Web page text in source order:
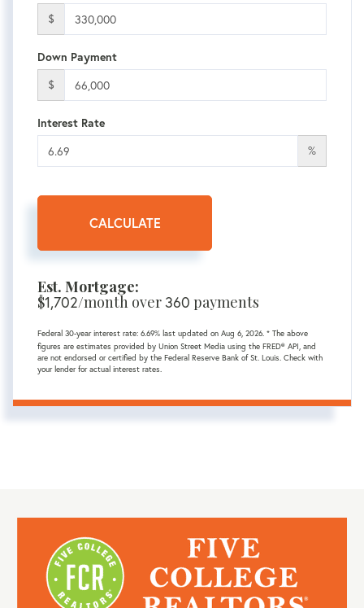
$
Down Payment
$
Interest Rate
%
CALCULATE
Est. Mortgage:
$1,702/month over360 payments
Federal 30-year interest rate: 6.69% last updated on Aug 6, 2026. * The above
figures are estimates provided by Union Street Media using the FRED® API, and
are not endorsed or certified by the Federal Reserve Bank of St. Louis. Check with
your lender for actual interest rates.